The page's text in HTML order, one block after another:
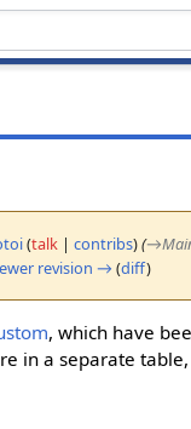
(talk |contribs)(→
revision → (diff)
, which have
in a separate